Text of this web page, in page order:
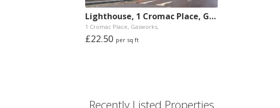
Lighthouse, 1 Cromac Place, Gasworks, Belfast
1 Cromac Place, Gasworks,
£22.50 per sq ft
Recently Listed Properties